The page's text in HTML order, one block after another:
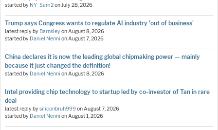
started by NY_Sam2onJuly 28, 2026
Trump says Congress wants to regulate AI industry 'out of business'
latest reply by BarnsleyonAugust 8, 2026
started by Daniel Nenni onAugust 7, 2026
China declares it is now the leading global chipmaking power — mainly
because it just changed the definition!
started by Daniel Nenni onAugust 8, 2026
Intel providing chip technology to startup led by co-investor of Tan in rare
deal
latest reply bysiliconbruh999onAugust 7, 2026
started by Daniel Nenni onAugust 1, 2026